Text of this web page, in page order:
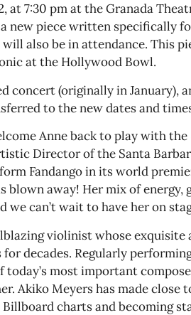
at 7:30 pm at the Granada
new piece written specifically
also be in attendance. This
at the Hollywood Bowl.
concert (originally in January),
to the new dates and
Anne back to play with the
Director of the Santa
Fandango in its world
blown away! Her mix of
we can’t wait to have her on
violinist whose
decades. Regularly
today’s most important
Akiko Meyers has made close
charts and becoming